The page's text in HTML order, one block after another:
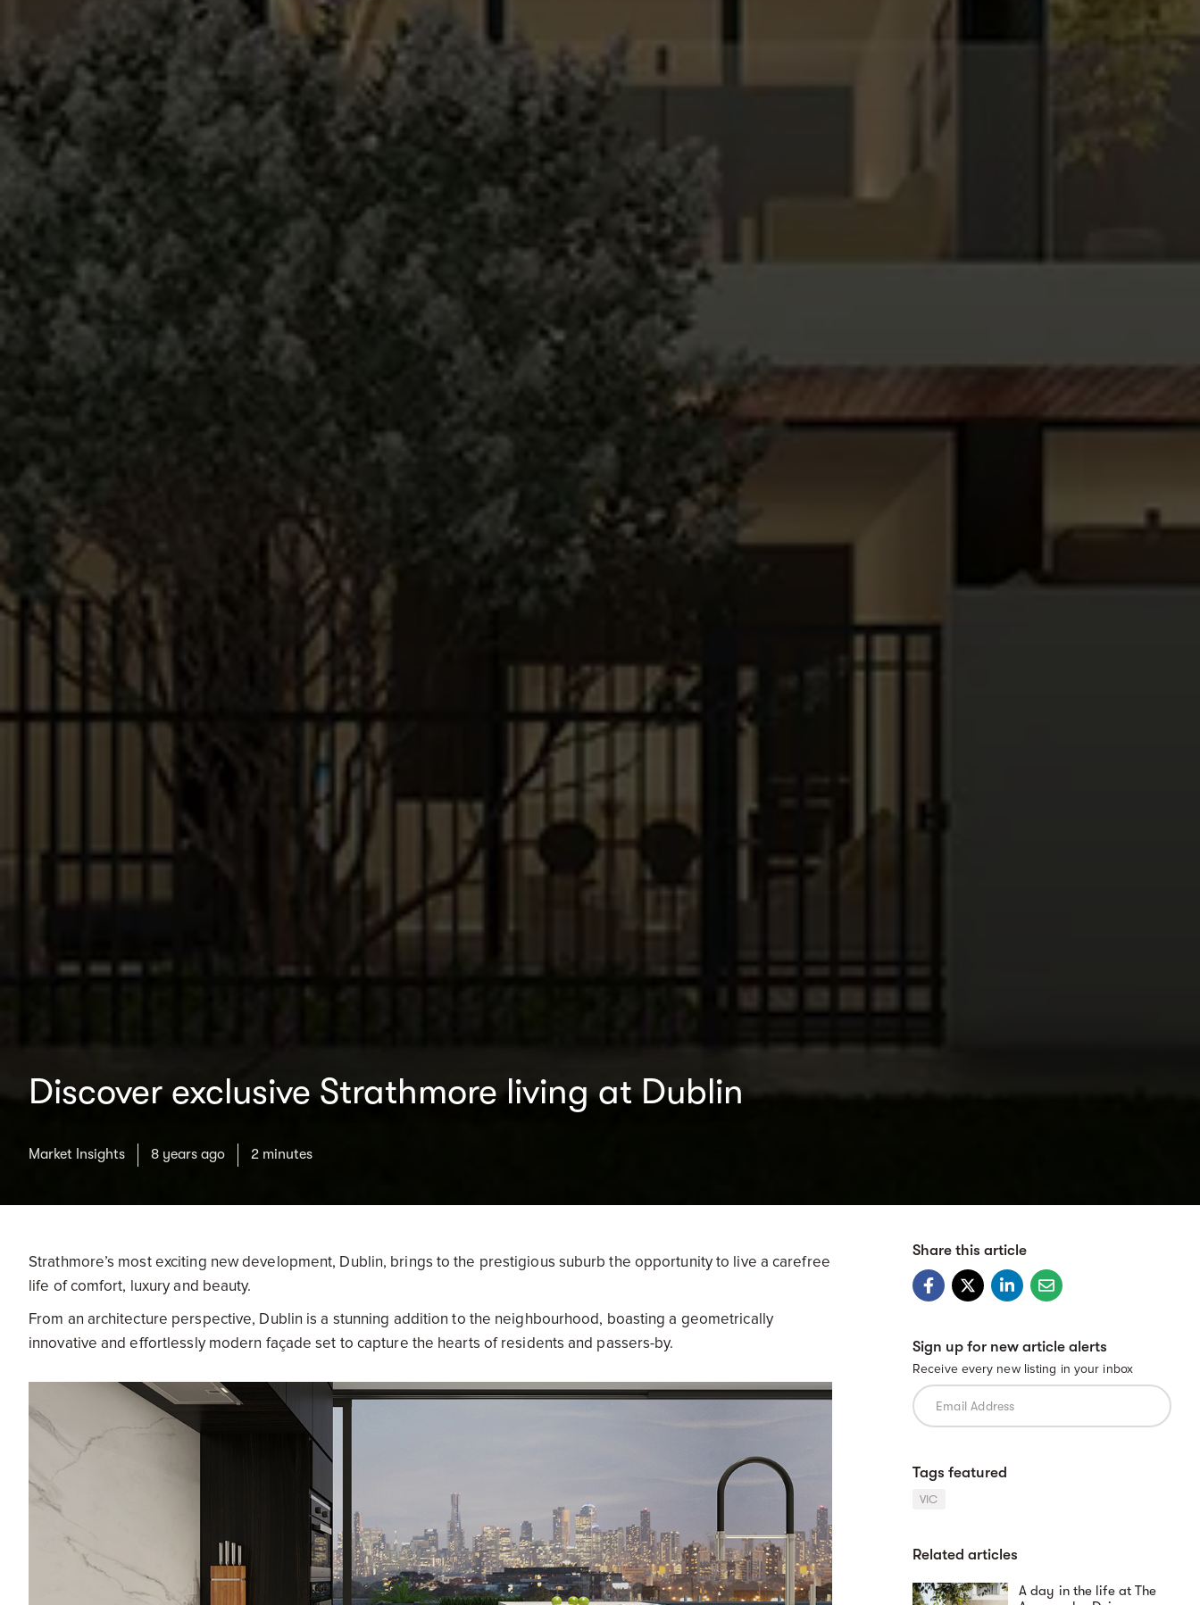
Discover exclusive Strathmore living at Dublin
Market Insights 8 years ago 2 minutes
Strathmore’s most exciting new development, Dublin, brings to the prestigious suburb the opportunity to live a carefree
life of comfort, luxury and beauty.
From an architecture perspective, Dublin is a stunning addition to the neighbourhood, boasting a geometrically
innovative and effortlessly modern façade set to capture the hearts of residents and passers-by.
Share this article
Sign up for new article alerts
Receive every new listing in your inbox
Tags featured
VIC
Related articles
A day in the life at The